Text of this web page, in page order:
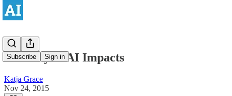
Subscribe Sign in
Recently at AI Impacts
Katja Grace
Nov 24, 2015